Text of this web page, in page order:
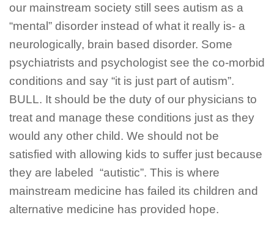
our mainstream society still sees autism as a
“mental” disorder instead of what it really is- a
neurologically, brain based disorder. Some
psychiatrists and psychologist see the co-morbid
conditions and say “it is just part of autism”.
BULL. It should be the duty of our physicians to
treat and manage these conditions just as they
would any other child. We should not be
satisfied with allowing kids to suffer just because
they are labeled “autistic”. This is where
mainstream medicine has failed its children and
alternative medicine has provided hope.